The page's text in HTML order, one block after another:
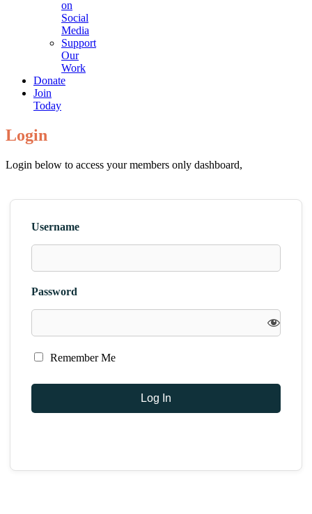
on
Social
Media
Support
Our
Work
Donate
Join
Today
Login
Login below to access your members only dashboard,
Username
Password
Remember Me